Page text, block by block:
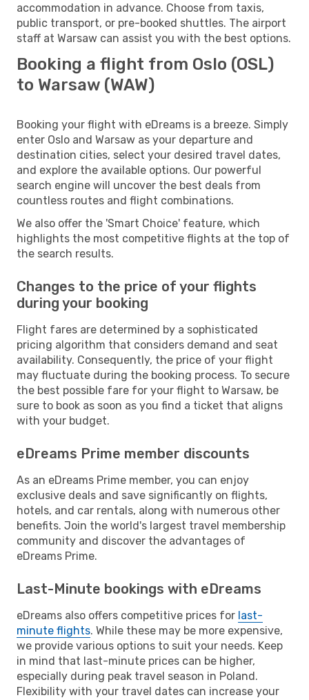
accommodation in advance. Choose from taxis,
public transport, or pre-booked shuttles. The airport
staff at Warsaw can assist you with the best options.
Booking a flight from Oslo (OSL)
to Warsaw (WAW)
Booking your flight with eDreams is a breeze. Simply
enter Oslo and Warsaw as your departure and
destination cities, select your desired travel dates,
and explore the available options. Our powerful
search engine will uncover the best deals from
countless routes and flight combinations.
We also offer the 'Smart Choice' feature, which
highlights the most competitive flights at the top of
the search results.
Changes to the price of your flights
during your booking
Flight fares are determined by a sophisticated
pricing algorithm that considers demand and seat
availability. Consequently, the price of your flight
may fluctuate during the booking process. To secure
the best possible fare for your flight to Warsaw, be
sure to book as soon as you find a ticket that aligns
with your budget.
eDreams Prime member discounts
As an eDreams Prime member, you can enjoy
exclusive deals and save significantly on flights,
hotels, and car rentals, along with numerous other
benefits. Join the world's largest travel membership
community and discover the advantages of
eDreams Prime.
Last-Minute bookings with eDreams
eDreams also offers competitive prices for last-
minute flights. While these may be more expensive,
we provide various options to suit your needs. Keep
in mind that last-minute prices can be higher,
especially during peak travel season in Poland.
Flexibility with your travel dates can increase your